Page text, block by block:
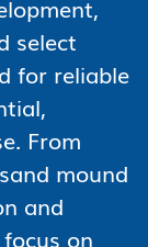
select
for reliable
From
mound
and
on